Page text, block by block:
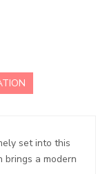
set into this
brings a modern